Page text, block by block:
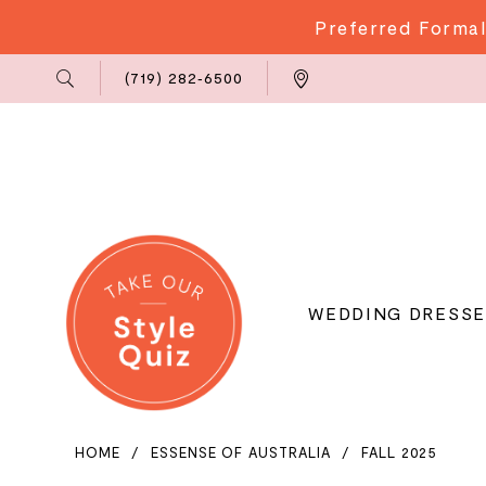
Preferred
Us
(719) 282‑6500
WEDDING
HOME ESSENSE OF AUSTRALIA FALL 2025